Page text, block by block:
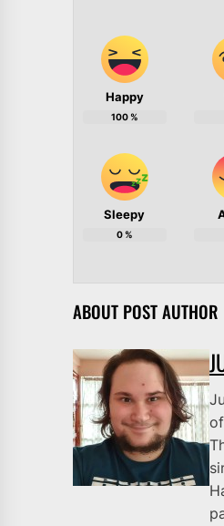
Happy
100%
Sleepy
0%
ABOUT POST AUTHOR